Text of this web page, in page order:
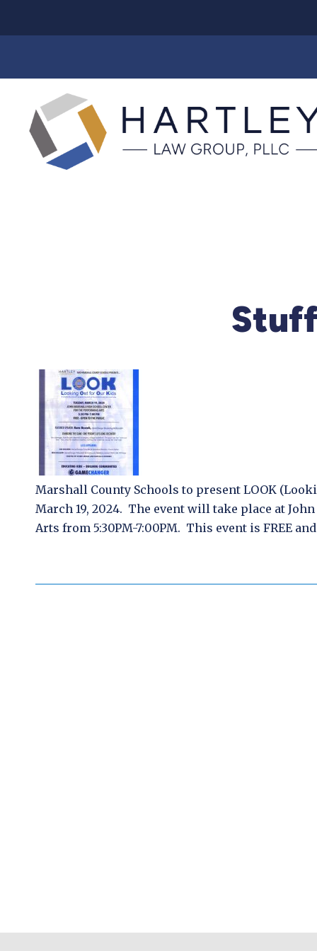
Marshall County Schools to present LOOK
March 19, 2024. The event will take place at
Arts from 5:30PM-7:00PM. This event is FREE